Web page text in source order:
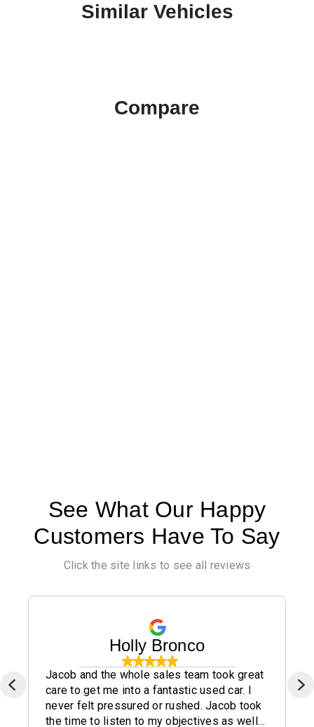
Similar Vehicles
Compare
See What Our Happy
Customers Have To Say
Click the site links to see all reviews
Holly Bronco
Jacob and the whole sales team took great
care to get me into a fantastic used car. I
never felt pressured or rushed. Jacob took
the time to listen to my objectives as well